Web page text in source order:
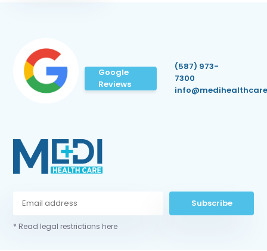
Google
Reviews
(587) 973-
7300
Subscribe
* Read legal restrictions here